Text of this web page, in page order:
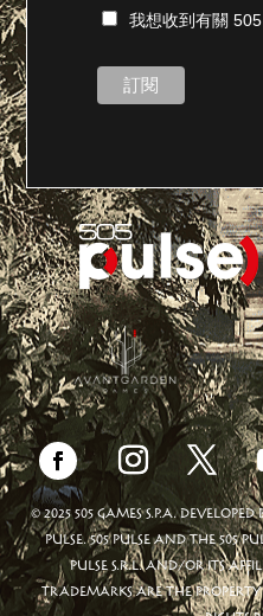
我想收到有關
© 2025 505 GAMES S.P.A.
PULSE. 505 PULSE AND THE 505
PULSE S.R.L. AND/OR ITS
TRADEMARKS ARE THE